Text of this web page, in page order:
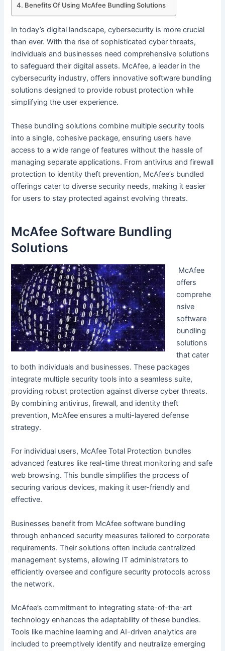
Benefits Of Using McAfee Bundling Solutions
In today’s digital landscape, cybersecurity is more crucial
than ever. With the rise of sophisticated cyber threats,
individuals and businesses need comprehensive solutions
to safeguard their digital assets. McAfee, a leader in the
cybersecurity industry, offers innovative software bundling
solutions designed to provide robust protection while
simplifying the user experience.
These bundling solutions combine multiple security tools
into a single, cohesive package, ensuring users have
access to a wide range of features without the hassle of
managing separate applications. From antivirus and firewall
protection to identity theft prevention, McAfee’s bundled
offerings cater to diverse security needs, making it easier
for users to stay protected against evolving threats.
McAfee Software Bundling
Solutions
McAfee
offers
comprehe
nsive
software
bundling
solutions
that cater
to both individuals and businesses. These packages
integrate multiple security tools into a seamless suite,
providing robust protection against diverse cyber threats.
By combining antivirus, firewall, and identity theft
prevention, McAfee ensures a multi-layered defense
strategy.
For individual users, McAfee Total Protection bundles
advanced features like real-time threat monitoring and safe
web browsing. This bundle simplifies the process of
securing various devices, making it user-friendly and
effective.
Businesses benefit from McAfee software bundling
through enhanced security measures tailored to corporate
requirements. Their solutions often include centralized
management systems, allowing IT administrators to
efficiently oversee and configure security protocols across
the network.
McAfee’s commitment to integrating state-of-the-art
technology enhances the adaptability of these bundles.
Tools like machine learning and AI-driven analytics are
included to preemptively identify and neutralize emerging